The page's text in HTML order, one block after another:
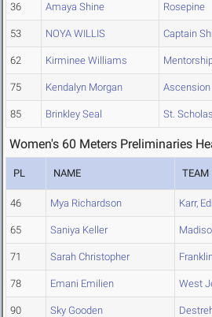
36 Amaya Shine Rosepine
53 NOYA WILLIS Captain
62 Kirminee Williams
75 Kendalyn Morgan Ascension
85 Brinkley Seal St.
Women's 60 Meters Preliminaries
PL NAME TEAM
46 Mya Richardson Karr,
65 Saniya Keller
71 Sarah Christopher
78 Emani Emilien West
90 Sky Gooden